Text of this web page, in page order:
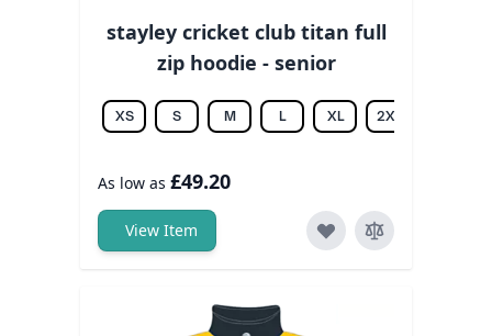
stayley cricket club titan full
zip hoodie - senior
XS S M L XL 2XL
As low as £49.20
View Item